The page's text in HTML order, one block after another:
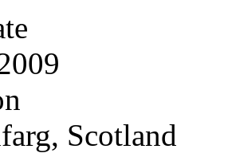
Scotland